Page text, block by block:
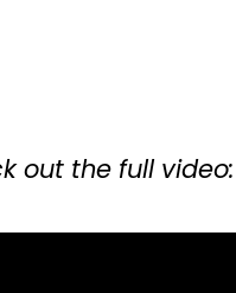
out the full video: